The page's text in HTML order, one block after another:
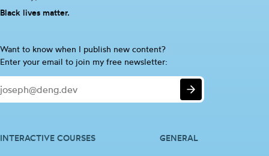
Black lives matter.
Are
you
a
human?
ignore
Want to know when I publish new content?
Enter your email to join my free newsletter:
Submit
INTERACTIVE COURSES GENERAL